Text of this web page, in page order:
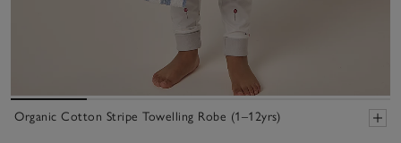
Organic Cotton Stripe Towelling Robe (1–12yrs)